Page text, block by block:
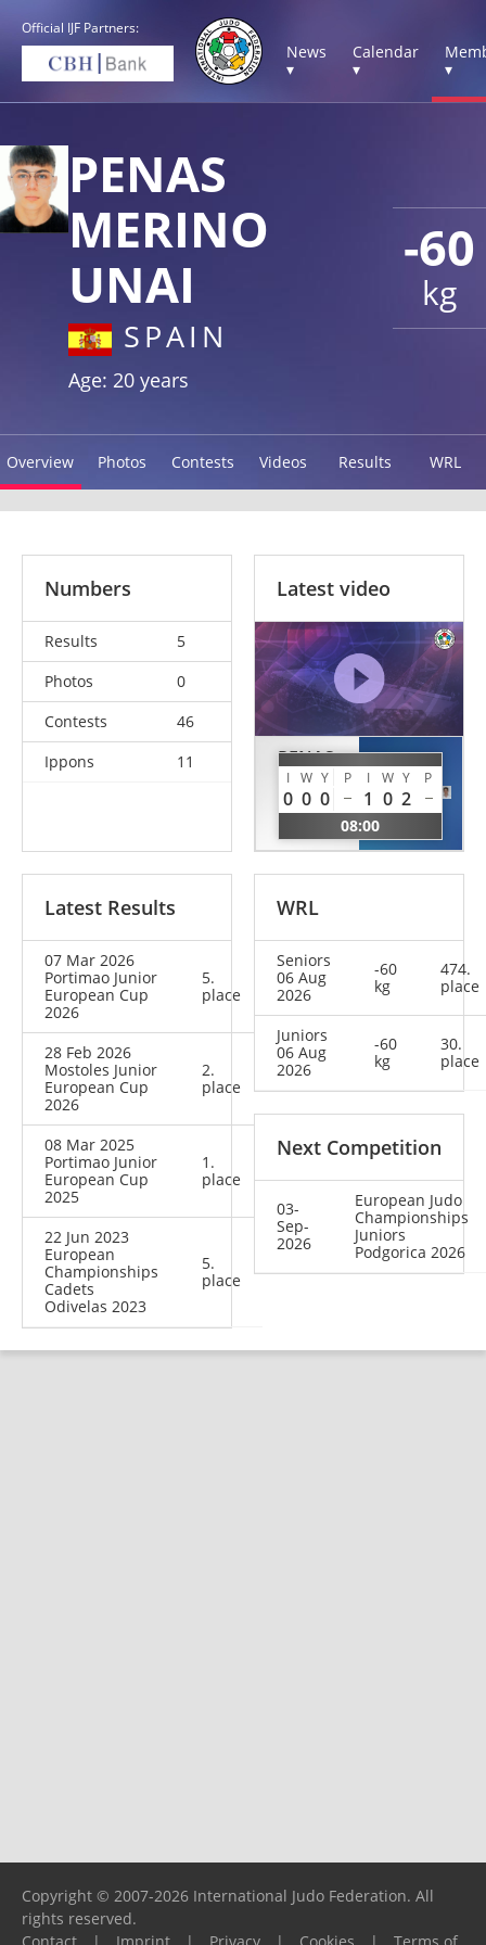
Official IJF Partners:
News
▾
Calendar
▾
▾
-60
kg
PENAS
MERINO
UNAI
SPAIN
Age: 20 years
Overview Photos Contests Videos Results WRL
Numbers
Results
5
Photos
0
Contests
46
Ippons
11
Latest video
PENAS
MERINO
Unai
I W Y P I W Y P
0 0 0 1 0 2
08:00
CORI
Silvano
SUI
Latest Results
07 Mar 2026
Portimao Junior
European Cup
2026
5.
place
28 Feb 2026
Mostoles Junior
European Cup
2026
2.
place
08 Mar 2025
Portimao Junior
European Cup
2025
1.
place
22 Jun 2023
European
Championships
Cadets
Odivelas 2023
5.
place
WRL
Seniors
06 Aug
2026
-60
kg
474.
place
Juniors
06 Aug
2026
-60
kg
30.
place
Next Competition
03-
Sep-
2026
European Judo
Championships
Juniors
Podgorica 2026
Copyright © 2007-2026 International Judo Federation. All
rights reserved.